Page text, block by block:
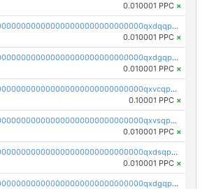
0.010001 PPC ×
pc1qcanvas0000000000000000000000000000000000000qxdqqpgqq06vnp6
0.010001 PPC ×
pc1qcanvas0000000000000000000000000000000000000qxdgqpgqqyp9t24
0.010001 PPC ×
pc1qcanvas0000000000000000000000000000000000000qxvcqpgqqupn4yp
0.10001 PPC ×
pc1qcanvas0000000000000000000000000000000000000qxvsqpyqq0zdl82
0.010001 PPC ×
pc1qcanvas0000000000000000000000000000000000000qxdsqpyqqpafclq
0.010001 PPC ×
pc1qcanvas0000000000000000000000000000000000000qxdgqpyqquejez3